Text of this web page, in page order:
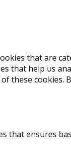
that are
that help us
these cookies.
that ensures